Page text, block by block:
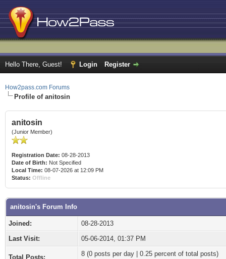
Hello There, Guest! Login Register
How2pass.com Forums
Profile of anitosin
anitosin
(Junior Member)
Registration Date: 08-28-2013
Date of Birth: Not Specified
Local Time: 08-07-2026 at 12:09 PM
Status: Offline
anitosin's Forum Info
Joined:
08-28-2013
Last Visit:
05-06-2014, 01:37 PM
Total Posts: 8 (0 posts per day | 0.25 percent of total posts)